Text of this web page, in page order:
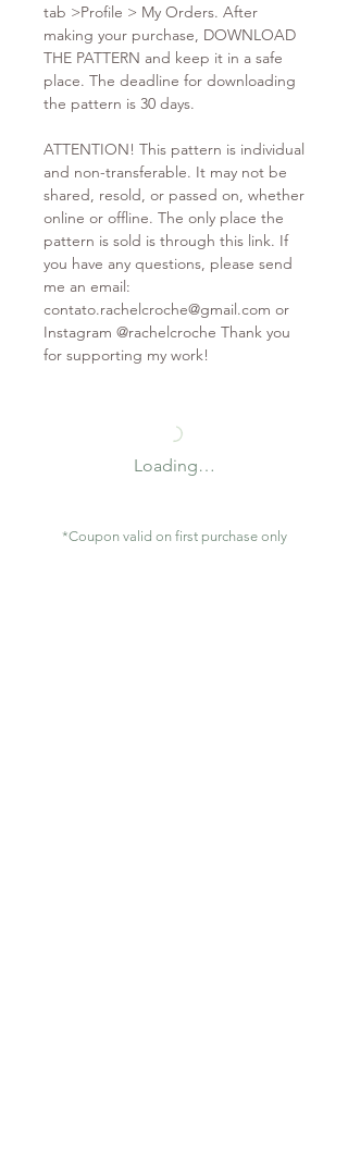
tab >Profile > My Orders. After
making your purchase, DOWNLOAD
THE PATTERN and keep it in a safe
place. The deadline for downloading
the pattern is 30 days.
ATTENTION! This pattern is individual
and non-transferable. It may not be
shared, resold, or passed on, whether
online or offline. The only place the
pattern is sold is through this link. If
you have any questions, please send
me an email:
contato.rachelcroche@gmail.com or
Instagram @rachelcroche Thank you
for supporting my work!
Loading…
*Coupon valid on first purchase only